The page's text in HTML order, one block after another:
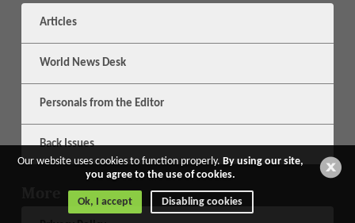
Articles
World News Desk
Personals from the Editor
Back Issues
Our website uses cookies to function properly.By using our site,
you agree to the use of cookies.
Ok, I accept Disabling cookies